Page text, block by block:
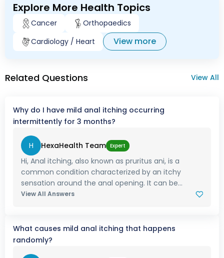
Explore More Health Topics
Cancer
Orthopaedics
Cardiology / Heart
View more
Related Questions View All
Why do I have mild anal itching occurring
intermittently for 3 months?
H HexaHealth Team Expert
Hi, Anal itching, also known as pruritus ani, is a
common condition characterized by an itchy
sensation around the anal opening. It can be...
View All Answers
What causes mild anal itching that happens
randomly?